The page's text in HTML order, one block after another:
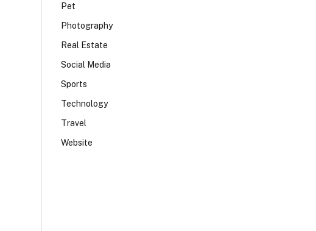
Pet
Photography
Real Estate
Social Media
Sports
Technology
Travel
Website